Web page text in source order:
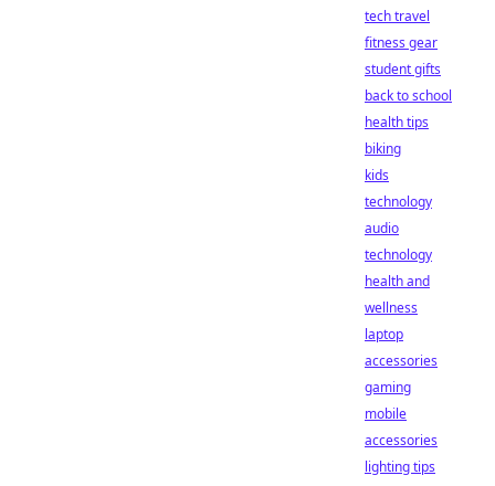
tech travel
fitness gear
student gifts
back to school
health tips
biking
kids
technology
audio
technology
health and
wellness
laptop
accessories
gaming
mobile
accessories
lighting tips